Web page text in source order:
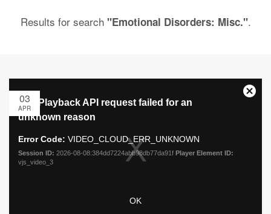
Results for search "Emotional Disorders: Misc.".
03
APR